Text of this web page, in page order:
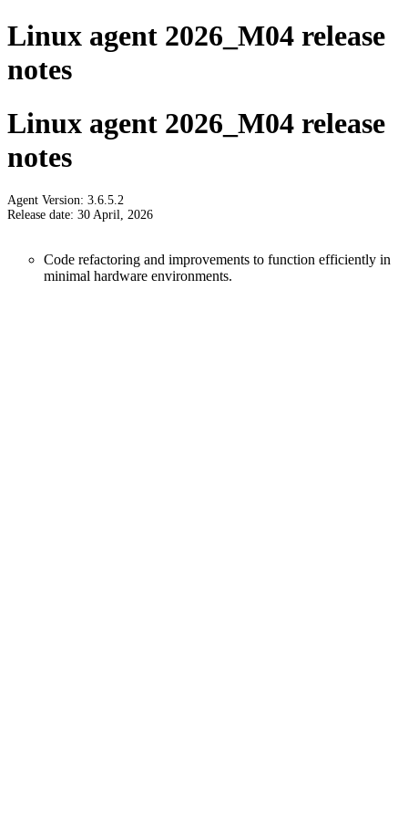
Linux agent 2026_M04 release
notes
Linux agent 2026_M04 release
notes
Agent Version: 3.6.5.2
Release date: 30 April, 2026
Code refactoring and improvements to function efficiently in
minimal hardware environments.